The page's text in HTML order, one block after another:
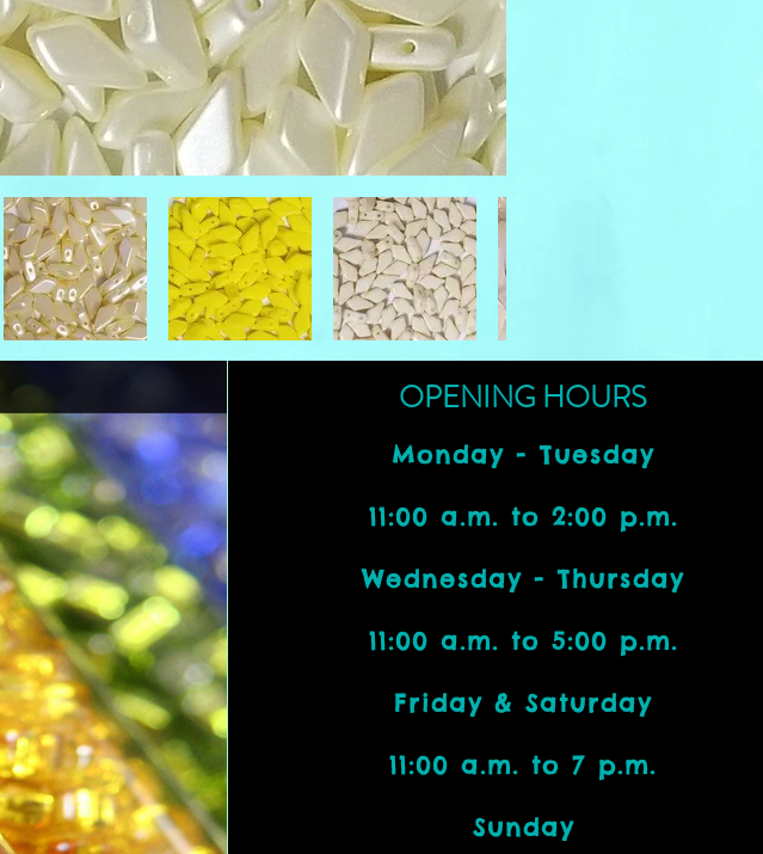
OPENING HOURS
Monday - Tuesday
11:00 a.m. to 2:00 p.m.
Wednesday - Thursday
11:00 a.m. to 5:00 p.m.
Friday & Saturday
11:00 a.m. to 7 p.m.
Sunday